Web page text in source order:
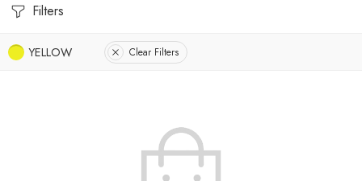
Filters
YELLOW Clear Filters